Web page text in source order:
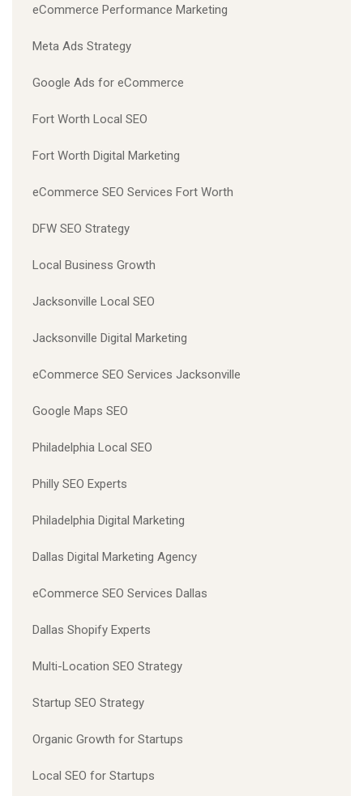
eCommerce Performance Marketing
Meta Ads Strategy
Google Ads for eCommerce
Fort Worth Local SEO
Fort Worth Digital Marketing
eCommerce SEO Services Fort Worth
DFW SEO Strategy
Local Business Growth
Jacksonville Local SEO
Jacksonville Digital Marketing
eCommerce SEO Services Jacksonville
Google Maps SEO
Philadelphia Local SEO
Philly SEO Experts
Philadelphia Digital Marketing
Dallas Digital Marketing Agency
eCommerce SEO Services Dallas
Dallas Shopify Experts
Multi-Location SEO Strategy
Startup SEO Strategy
Organic Growth for Startups
Local SEO for Startups